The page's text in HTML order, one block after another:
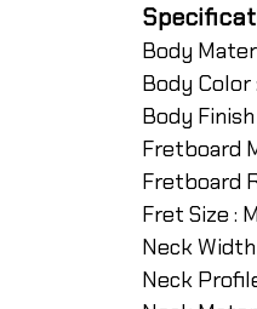
Body
Body Color :
Body Finish
Fretboard
Fretboard
Fret Size :
Neck Width
Neck